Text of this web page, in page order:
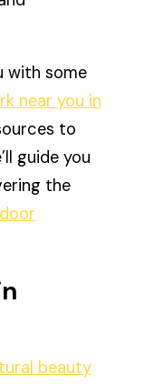
with some
near you in
to
guide you
the
beauty